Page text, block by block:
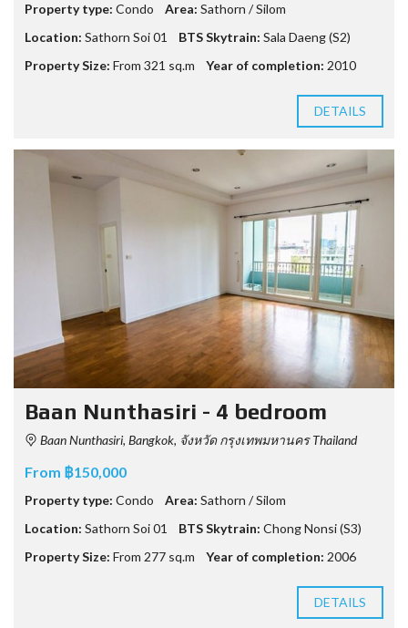
Property type: Condo Area: Sathorn / Silom
Location: Sathorn Soi 01 BTS Skytrain: Sala Daeng (S2)
Property Size: From 321 sq.m Year of completion: 2010
DETAILS
Baan Nunthasiri - 4 bedroom
Baan Nunthasiri, Bangkok, จังหวัด กรุงเทพมหานคร Thailand
From ฿150,000
Property type: Condo Area: Sathorn / Silom
Location: Sathorn Soi 01 BTS Skytrain: Chong Nonsi (S3)
Property Size: From 277 sq.m Year of completion: 2006
DETAILS